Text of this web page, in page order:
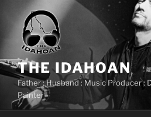
content
THE IDAHOAN
Father : Husband : Music Producer :
Painter